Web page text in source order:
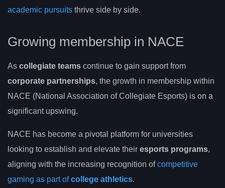
academic pursuits thrive side by side.
Growing membership in NACE
As collegiate teams continue to gain support from
corporate partnerships, the growth in membership within
NACE (National Association of Collegiate Esports) is on a
significant upswing.
NACE has become a pivotal platform for universities
looking to establish and elevate their esports programs,
aligning with the increasing recognition ofcompetitive
gaming as part ofcollege athletics.